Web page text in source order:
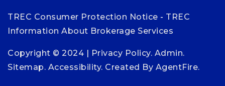
TREC Consumer Protection Notice - TREC
Information About Brokerage Services
Copyright © 2024 | Privacy Policy. Admin.
Sitemap. Accessibility. Created By AgentFire.